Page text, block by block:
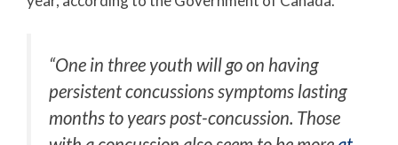
“One in three youth will go on having
persistent concussions symptoms lasting
months to years post-concussion. Those